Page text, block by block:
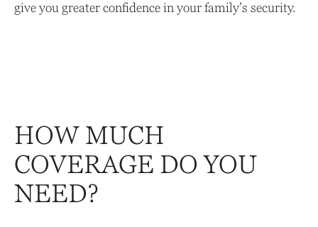
give you greater confidence in your family’s security.
HOW MUCH
COVERAGE DO YOU
NEED?